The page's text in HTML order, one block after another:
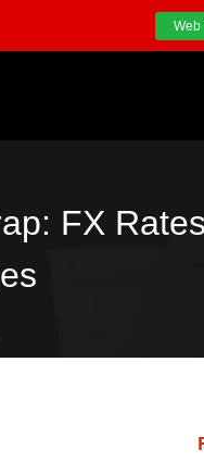
Web
FX